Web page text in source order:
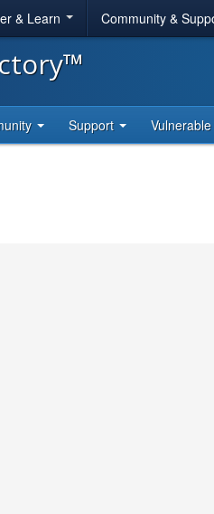
& Learn Community &
Support